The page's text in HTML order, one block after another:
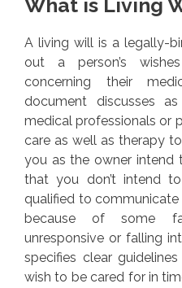
What is Living
A living will is a legally-
out a person’s
concerning their
document discusses
medical professionals or
care as well as therapy
you as the owner intend
that you don’t intend
qualified to
because of some
unresponsive or falling
specifies clear
wish to be cared for in